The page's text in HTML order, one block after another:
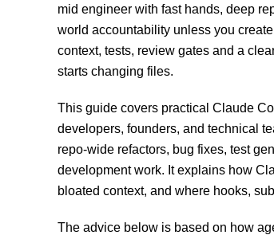
mid engineer with fast hands, deep
world accountability unless you
context, tests, review gates and a
starts changing files.
This guide covers practical Claude
developers, founders, and technical
repo-wide refactors, bug fixes, test
development work. It explains how
bloated context, and where hooks,
The advice below is based on how